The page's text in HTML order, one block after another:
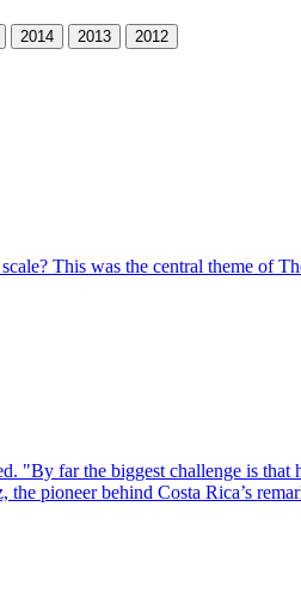
This was the central theme of
"By far the biggest challenge is
pioneer behind Costa Rica’s